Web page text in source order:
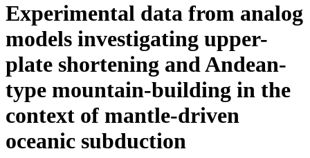
Experimental data from analog
models investigating upper-
plate shortening and Andean-
type mountain-building in the
context of mantle-driven
oceanic subduction